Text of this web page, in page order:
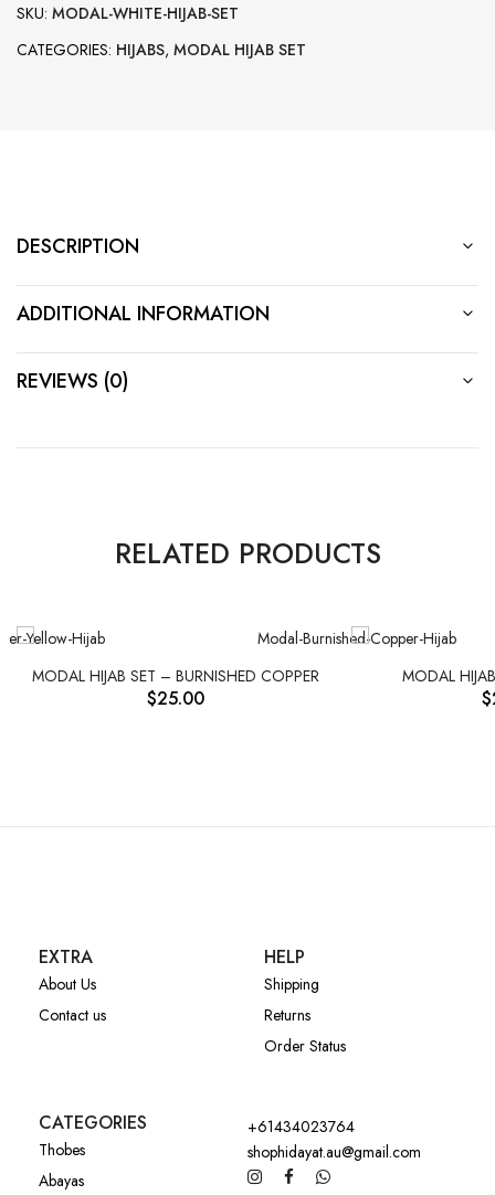
SKU: MODAL-WHITE-HIJAB-SET
CATEGORIES: HIJABS, MODAL HIJAB SET
DESCRIPTION
ADDITIONAL INFORMATION
REVIEWS (0)
RELATED PRODUCTS
MODAL HIJAB SET – BURNISHED COPPER
$25.00
MODAL
$
+61434023764
shophidayat.au@gmail.com
EXTRA
About Us
Contact us
HELP
Shipping
Returns
Order Status
CATEGORIES
Thobes
Abayas